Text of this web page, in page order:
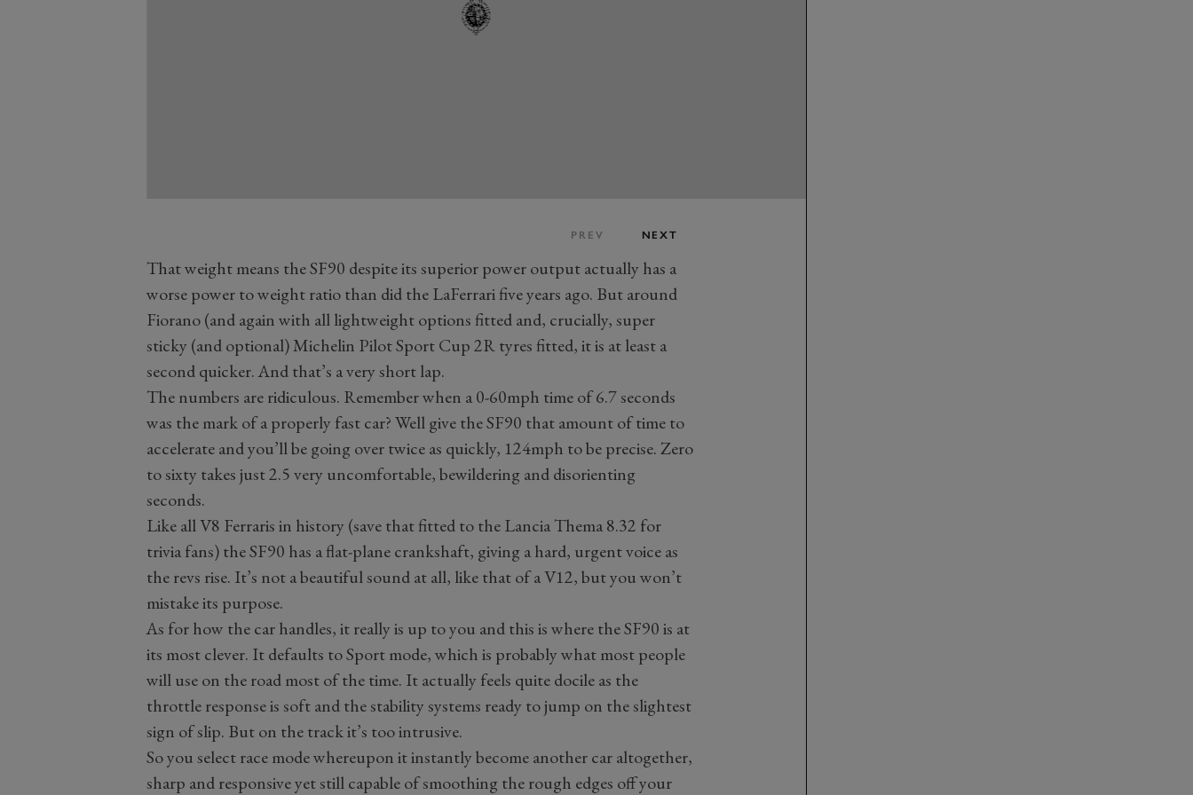
PREV NEXT
That weight means the SF90 despite its superior power output actually has a
worse power to weight ratio than did the LaFerrari five years ago. But around
Fiorano (and again with all lightweight options fitted and, crucially, super
sticky (and optional) Michelin Pilot Sport Cup 2R tyres fitted, it is at least a
second quicker. And that’s a very short lap.
The numbers are ridiculous. Remember when a 0-60mph time of 6.7 seconds
was the mark of a properly fast car? Well give the SF90 that amount of time to
accelerate and you’ll be going over twice as quickly, 124mph to be precise. Zero
to sixty takes just 2.5 very uncomfortable, bewildering and disorienting
seconds.
Like all V8 Ferraris in history (save that fitted to the Lancia Thema 8.32 for
trivia fans) the SF90 has a flat-plane crankshaft, giving a hard, urgent voice as
the revs rise. It’s not a beautiful sound at all, like that of a V12, but you won’t
mistake its purpose.
As for how the car handles, it really is up to you and this is where the SF90 is at
its most clever. It defaults to Sport mode, which is probably what most people
will use on the road most of the time. It actually feels quite docile as the
throttle response is soft and the stability systems ready to jump on the slightest
sign of slip. But on the track it’s too intrusive.
So you select race mode whereupon it instantly become another car altogether,
sharp and responsive yet still capable of smoothing the rough edges off your